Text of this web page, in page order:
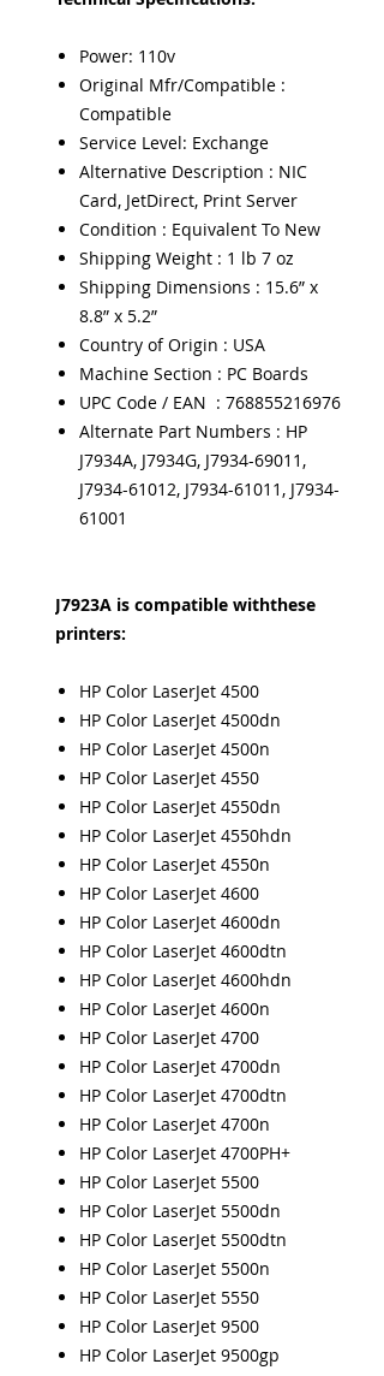
Power: 110v
Original Mfr/Compatible :
Compatible
Service Level: Exchange
Alternative Description : NIC
Card, JetDirect, Print Server
Condition : Equivalent To New
Shipping Weight : 1 lb 7 oz
Shipping Dimensions : 15.6” x
8.8” x 5.2”
Country of Origin : USA
Machine Section : PC Boards
UPC Code / EAN : 768855216976
Alternate Part Numbers : HP
J7934A, J7934G, J7934-69011,
J7934-61012, J7934-61011, J7934-
61001
J7923A is compatible withthese
printers:
HP Color LaserJet 4500
HP Color LaserJet 4500dn
HP Color LaserJet 4500n
HP Color LaserJet 4550
HP Color LaserJet 4550dn
HP Color LaserJet 4550hdn
HP Color LaserJet 4550n
HP Color LaserJet 4600
HP Color LaserJet 4600dn
HP Color LaserJet 4600dtn
HP Color LaserJet 4600hdn
HP Color LaserJet 4600n
HP Color LaserJet 4700
HP Color LaserJet 4700dn
HP Color LaserJet 4700dtn
HP Color LaserJet 4700n
HP Color LaserJet 4700PH+
HP Color LaserJet 5500
HP Color LaserJet 5500dn
HP Color LaserJet 5500dtn
HP Color LaserJet 5500n
HP Color LaserJet 5550
HP Color LaserJet 9500
HP Color LaserJet 9500gp